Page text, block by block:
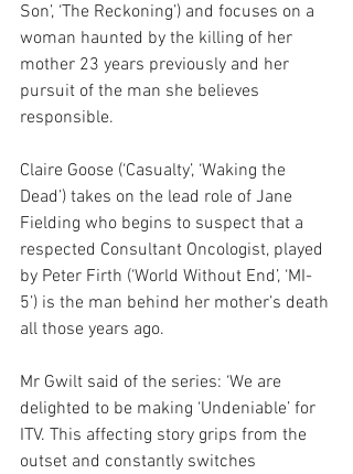
Son’, ‘The Reckoning’) and focuses on a
woman haunted by the killing of her
mother 23 years previously and her
pursuit of the man she believes
responsible.
Claire Goose (‘Casualty’, ‘Waking the
Dead’) takes on the lead role of Jane
Fielding who begins to suspect that a
respected Consultant Oncologist, played
by Peter Firth (‘World Without End’, ‘MI-
5’) is the man behind her mother’s death
all those years ago.
Mr Gwilt said of the series: ‘We are
delighted to be making ‘Undeniable’ for
ITV. This affecting story grips from the
outset and constantly switches